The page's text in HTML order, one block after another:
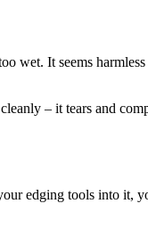
wet. It seems
– it tears and
edging tools into it,